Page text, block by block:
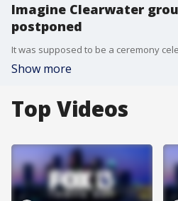
Imagine Clearwater
postponed
Show more
Top Videos